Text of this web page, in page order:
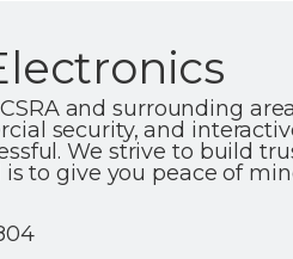
and surrounding
security, and
We strive to build
is to give you peace of